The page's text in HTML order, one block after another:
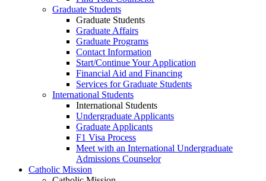
Graduate Students
Graduate Students
Graduate Affairs
Graduate Programs
Contact Information
Start/Continue Your Application
Financial Aid and Financing
Services for Graduate Students
International Students
International Students
Undergraduate Applicants
Graduate Applicants
F1 Visa Process
Meet with an International Undergraduate
Admissions Counselor
Catholic Mission